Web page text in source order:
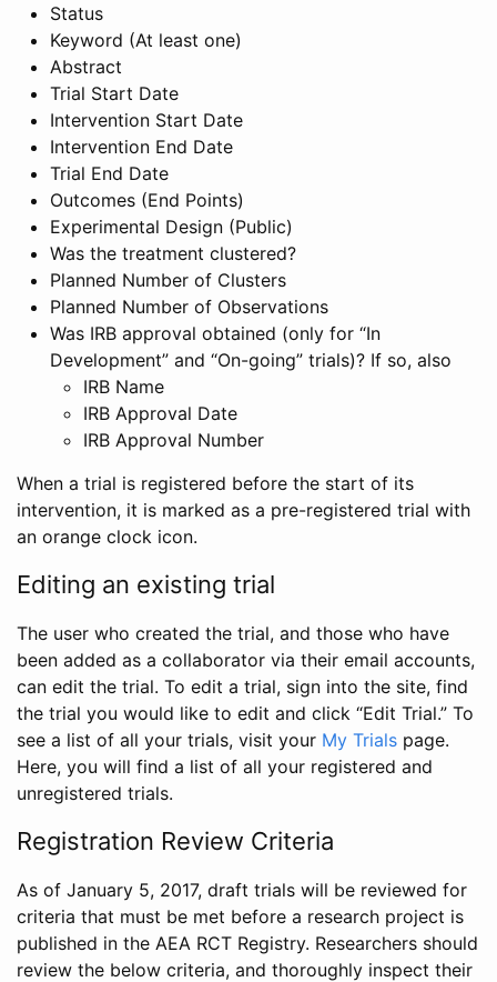
Status
Keyword (At least one)
Abstract
Trial Start Date
Intervention Start Date
Intervention End Date
Trial End Date
Outcomes (End Points)
Experimental Design (Public)
Was the treatment clustered?
Planned Number of Clusters
Planned Number of Observations
Was IRB approval obtained (only for “In
Development” and “On-going” trials)? If so, also
IRB Name
IRB Approval Date
IRB Approval Number
When a trial is registered before the start of its
intervention, it is marked as a pre-registered trial with
an orange clock icon.
Editing an existing trial
The user who created the trial, and those who have
been added as a collaborator via their email accounts,
can edit the trial. To edit a trial, sign into the site, find
the trial you would like to edit and click “Edit Trial.” To
see a list of all your trials, visit your My Trials page.
Here, you will find a list of all your registered and
unregistered trials.
Registration Review Criteria
As of January 5, 2017, draft trials will be reviewed for
criteria that must be met before a research project is
published in the AEA RCT Registry. Researchers should
review the below criteria, and thoroughly inspect their